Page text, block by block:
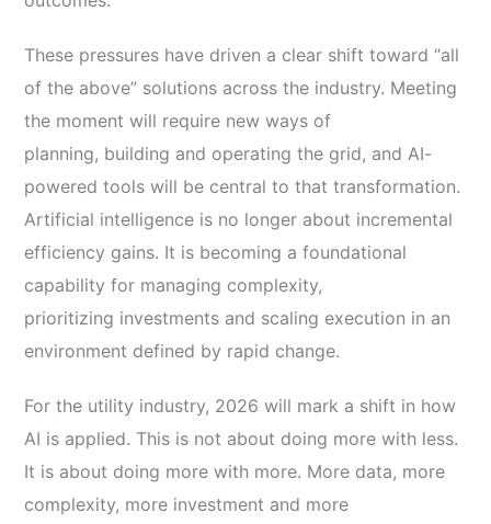
These pressures have driven a clear shift toward “all
of the above” solutions across the industry. Meeting
the moment will require new ways of
planning, building and operating the grid, and AI-
powered tools will be central to that transformation.
Artificial intelligence is no longer about incremental
efficiency gains. It is becoming a foundational
capability for managing complexity,
prioritizing investments and scaling execution in an
environment defined by rapid change.
For the utility industry, 2026 will mark a shift in how
AI is applied. This is not about doing more with less.
It is about doing more with more. More data, more
complexity, more investment and more